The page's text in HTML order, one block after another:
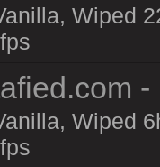
Wiped
Wiped